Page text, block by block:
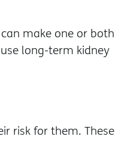
make one or both
long-term kidney
risk for them. These